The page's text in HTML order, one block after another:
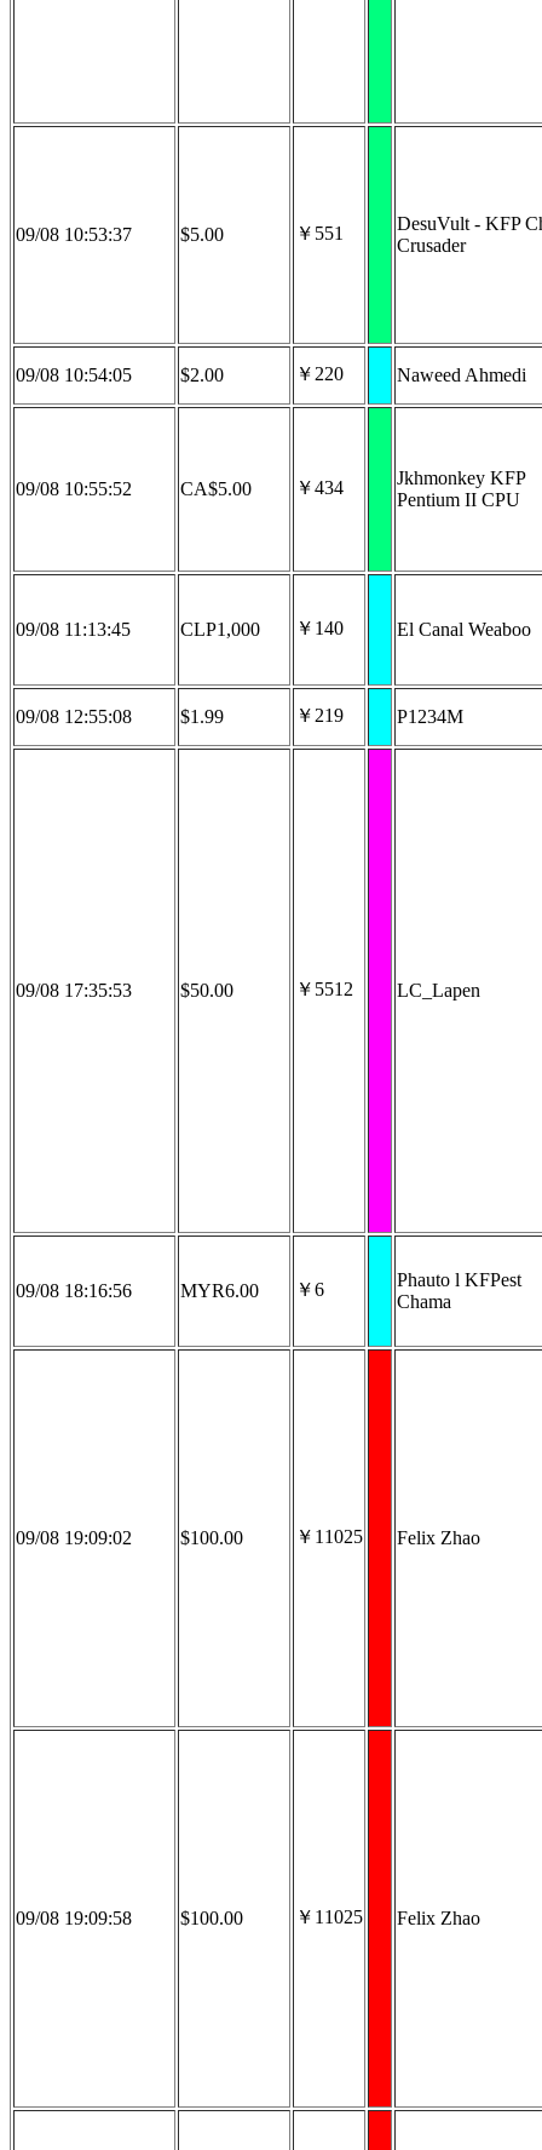
09/08 10:53:37 $5.00 ￥551
DesuVult - KFP
Crusader
09/08 10:54:05 $2.00 ￥220 Naweed Ahmedi
09/08 10:55:52 CA$5.00 ￥434
Jkhmonkey KFP
Pentium II CPU
09/08 11:13:45 CLP1,000 ￥140 El Canal Weaboo
09/08 12:55:08 $1.99 ￥219 P1234M
09/08 17:35:53 $50.00 ￥5512 LC_Lapen
09/08 18:16:56 MYR6.00 ￥6
Phauto l KFPest
Chama
09/08 19:09:02 $100.00 ￥11025 Felix Zhao
09/08 19:09:58 $100.00 ￥11025 Felix Zhao